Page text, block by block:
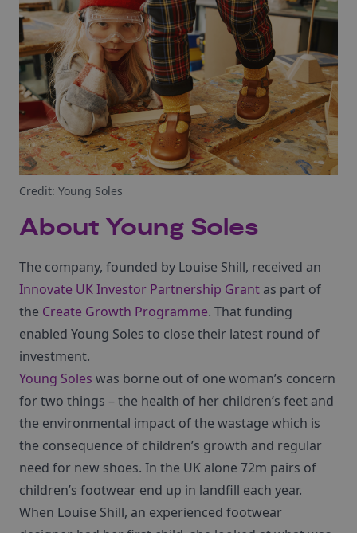
Credit: Young Soles
About Young Soles
The company, founded by Louise Shill, received an
Innovate UK Investor Partnership Grant as part of
the Create Growth Programme. That funding
enabled Young Soles to close their latest round of
investment.
Young Soles was borne out of one woman’s concern
for two things – the health of her children’s feet and
the environmental impact of the wastage which is
the consequence of children’s growth and regular
need for new shoes. In the UK alone 72m pairs of
children’s footwear end up in landfill each year.
When Louise Shill, an experienced footwear